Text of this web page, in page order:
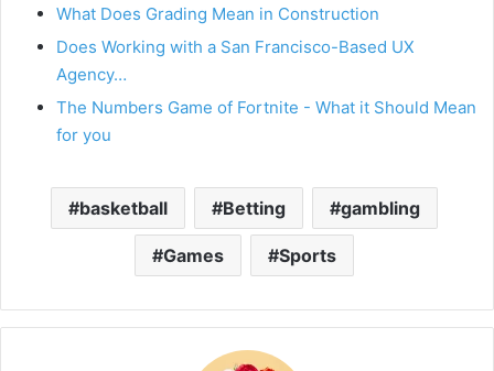
What Does Grading Mean in Construction
Does Working with a San Francisco-Based UX
Agency…
The Numbers Game of Fortnite - What it Should Mean
for you
basketball Betting gambling
Games Sports